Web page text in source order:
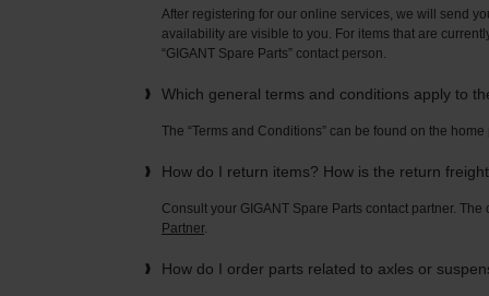
After registering for our online services, we will send
availability are visible to you. For items that are
“GIGANT Spare Parts” contact person.
Which general terms and conditions apply to
The “Terms and Conditions” can be found on the
How do I return items? How is the return
Consult your GIGANT Spare Parts contact partner.
Partner.
How do I order parts related to axles or